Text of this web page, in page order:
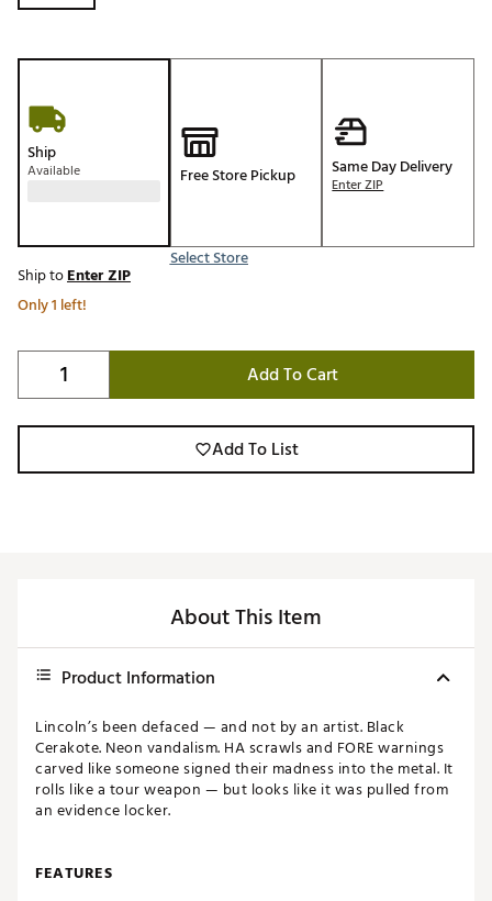
Ship
Available Free Store Pickup
Select Store
Same Day Delivery
Enter ZIP
Ship toEnter ZIP
Only 1 left!
Add To Cart
Add To List
About This Item
Product Information
Lincoln’s been defaced — and not by an artist. Black
Cerakote. Neon vandalism. HA scrawls and FORE warnings
carved like someone signed their madness into the metal. It
rolls like a tour weapon — but looks like it was pulled from
an evidence locker.
FEATURES